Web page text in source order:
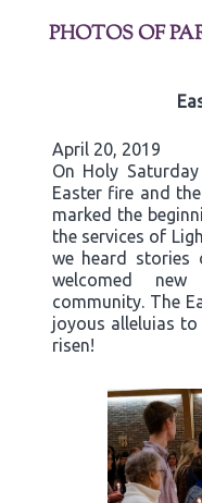
PHOTOS OF
April 20, 2019
On Holy
Easter fire and
marked the
the services of
we heard stories
welcomed
community. The
joyous alleluias
risen!